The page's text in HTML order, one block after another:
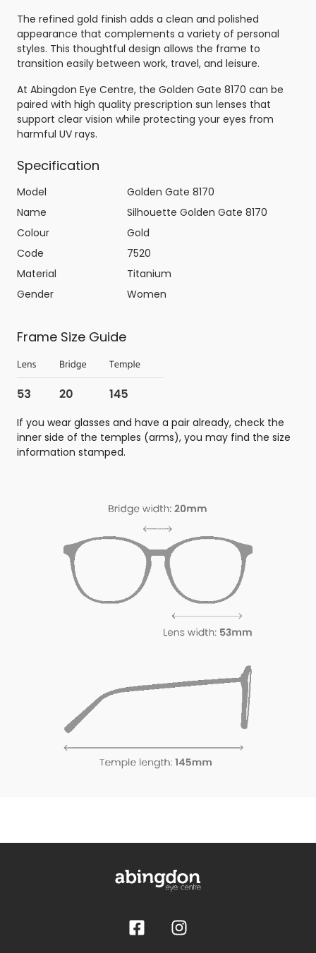
The refined gold finish adds a clean and polished
appearance that complements a variety of personal
styles. This thoughtful design allows the frame to
transition easily between work, travel, and leisure.
At Abingdon Eye Centre, the Golden Gate 8170 can be
paired with high quality prescription sun lenses that
support clear vision while protecting your eyes from
harmful UV rays.
Specification
Model
Golden Gate 8170
Name
Silhouette Golden Gate 8170
Colour
Gold
Code
7520
Material
Titanium
Gender
Women
Frame Size Guide
If you wear glasses and have a pair already, check the
inner side of the temples (arms), you may find the size
information stamped.